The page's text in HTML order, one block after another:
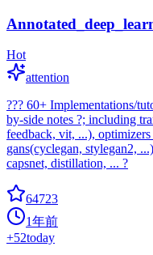
Hot
attention
??? 60+ Implementations/
by-side notes ?; including
feedback, vit, ...),
gans(cyclegan, stylegan2,
capsnet, distillation, ... ?
64723
1年前
+52today